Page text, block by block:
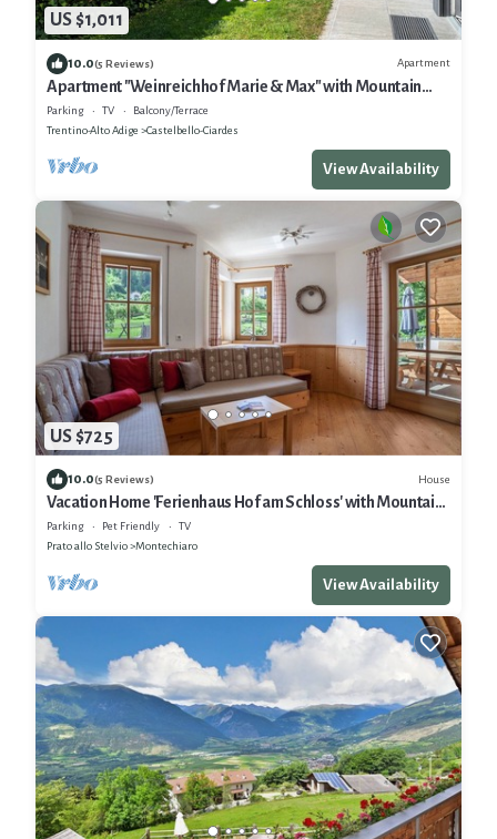
US $1,011
10.0(5 Reviews) Apartment
Apartment "Weinreichhof Marie & Max" with Mountain
View, Private Terrace & Wi-Fi
Parking TV
Balcony/Terrace
Trentino-Alto Adige
Castelbello-Ciardes
View Availability
US $725
10.0(5 Reviews) House
Vacation Home 'Ferienhaus Hof am Schloss' with Mountain
View, Wi-Fi & Garden
Parking Pet Friendly
TV
Prato allo Stelvio
Montechiaro
View Availability